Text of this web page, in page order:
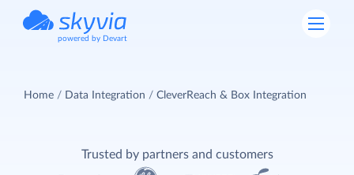
powered by Devart
Home Data Integration CleverReach & Box Integration
Trusted by partners and customers